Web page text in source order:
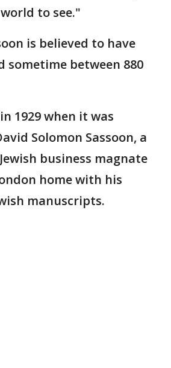
to see."
is believed to have
sometime between 880
1929 when it was
Solomon Sassoon, a
business magnate
home with his
manuscripts.